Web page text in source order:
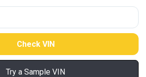
Try a Sample VIN